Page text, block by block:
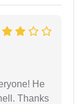
He
Thanks